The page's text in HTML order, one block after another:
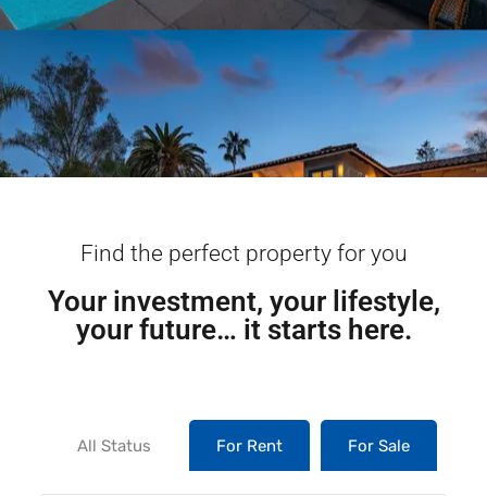
Find the perfect property for you
Your investment, your lifestyle,
your future… it starts here.
All Status For Rent For Sale